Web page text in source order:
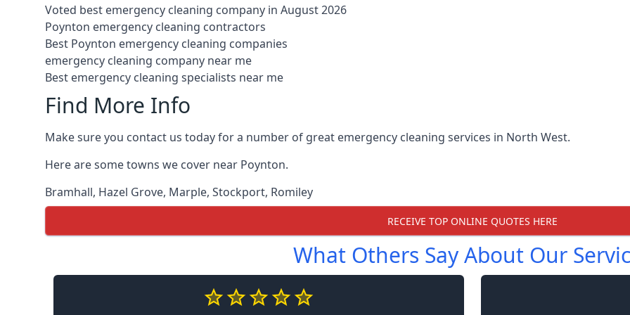
Voted best emergency cleaning company in August 2026
Poynton emergency cleaning contractors
Best Poynton emergency cleaning companies
emergency cleaning company near me
Best emergency cleaning specialists near me
Find More Info
Make sure you contact us today for a number of great emergency cleaning services in North West.
Here are some towns we cover near Poynton.
Bramhall, Hazel Grove, Marple, Stockport, Romiley
RECEIVE TOP ONLINE QUOTES HERE
What Others Say About Our